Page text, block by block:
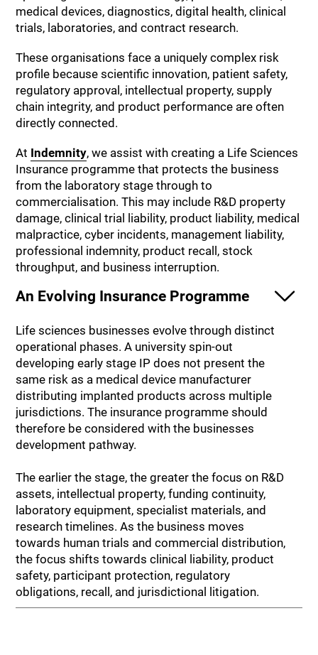
medical devices, diagnostics, digital health, clinical
trials, laboratories, and contract research.
These organisations face a uniquely complex risk
profile because scientific innovation, patient safety,
regulatory approval, intellectual property, supply
chain integrity, and product performance are often
directly connected.
At Indemnity, we assist with creating a Life Sciences
Insurance programme that protects the business
from the laboratory stage through to
commercialisation. This may include R&D property
damage, clinical trial liability, product liability, medical
malpractice, cyber incidents, management liability,
professional indemnity, product recall, stock
throughput, and business interruption.
An Evolving Insurance Programme
Life sciences businesses evolve through distinct
operational phases. A university spin-out
developing early stage IP does not present the
same risk as a medical device manufacturer
distributing implanted products across multiple
jurisdictions. The insurance programme should
therefore be considered with the businesses
development pathway.
The earlier the stage, the greater the focus on R&D
assets, intellectual property, funding continuity,
laboratory equipment, specialist materials, and
research timelines. As the business moves
towards human trials and commercial distribution,
the focus shifts towards clinical liability, product
safety, participant protection, regulatory
obligations, recall, and jurisdictional litigation.